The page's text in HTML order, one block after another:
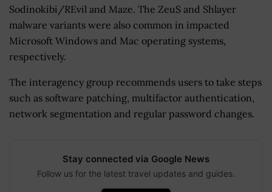
Sodinokibi/REvil and Maze. The ZeuS and Shlayer
malware variants were also common in impacted
Microsoft Windows and Mac operating systems,
respectively.
The interagency group recommends users to take steps
such as software patching, multifactor authentication,
network segmentation and regular password changes.
Stay connected via Google News
Follow us for the latest travel updates and guides.